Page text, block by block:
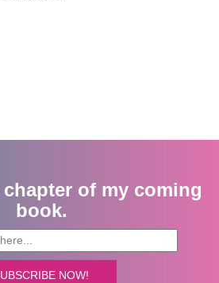
of my coming
book.
NOW!